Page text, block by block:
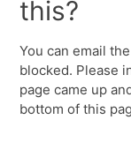
this?
You can email
blocked. Please
page came up
bottom of this